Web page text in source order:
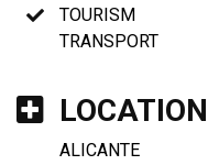
TOURISM
TRANSPORT
LOCATION
ALICANTE